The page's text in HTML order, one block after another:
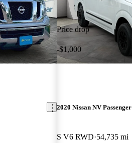
Price drop
-$1,000
2020 Nissan NV Passenger
S V6 RWD 54,735 mi